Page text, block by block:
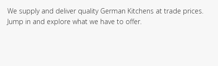
We supply and deliver quality German Kitchens at trade prices.
Jump in and explore what we have to offer.